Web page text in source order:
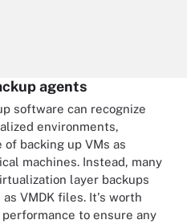
agents
software can recognize
environments,
backing up VMs as
machines. Instead, many
layer backups
VMDK files. It's worth
to ensure any